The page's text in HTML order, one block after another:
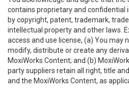
contains proprietary and
by copyright, patent, trademark,
intellectual property and other laws.
access and use license, (a) You may
modify, distribute or create any
MoxiWorks Content; and (b)
party suppliers retain all right, title
and the MoxiWorks Content, as